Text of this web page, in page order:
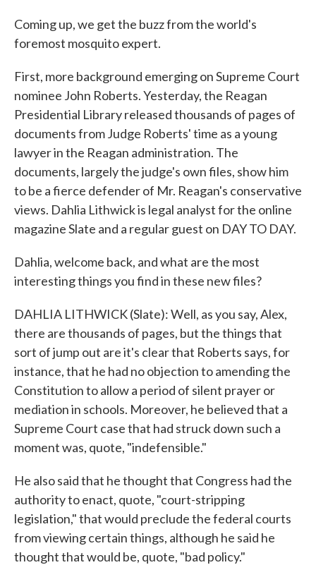
Coming up, we get the buzz from the world's
foremost mosquito expert.
First, more background emerging on Supreme Court
nominee John Roberts. Yesterday, the Reagan
Presidential Library released thousands of pages of
documents from Judge Roberts' time as a young
lawyer in the Reagan administration. The
documents, largely the judge's own files, show him
to be a fierce defender of Mr. Reagan's conservative
views. Dahlia Lithwick is legal analyst for the online
magazine Slate and a regular guest on DAY TO DAY.
Dahlia, welcome back, and what are the most
interesting things you find in these new files?
DAHLIA LITHWICK (Slate): Well, as you say, Alex,
there are thousands of pages, but the things that
sort of jump out are it's clear that Roberts says, for
instance, that he had no objection to amending the
Constitution to allow a period of silent prayer or
mediation in schools. Moreover, he believed that a
Supreme Court case that had struck down such a
moment was, quote, "indefensible."
He also said that he thought that Congress had the
authority to enact, quote, "court-stripping
legislation," that would preclude the federal courts
from viewing certain things, although he said he
thought that would be, quote, "bad policy."